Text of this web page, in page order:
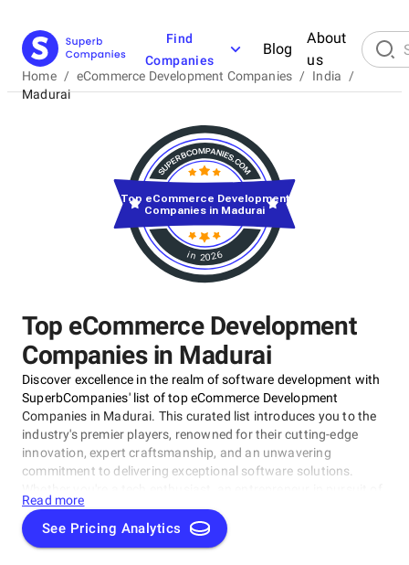
Find
Companies
Blog
About
us
Home / eCommerce Development Companies / India
/
Madurai
Top eCommerce Development
Companies in Madurai
Discover excellence in the realm of software development with
SuperbCompanies' list of top eCommerce Development
Companies in Madurai. This curated list introduces you to the
industry's premier players, renowned for their cutting-edge
innovation, expert craftsmanship, and an unwavering
commitment to delivering exceptional software solutions.
game-changing software, or a business looking to harness the
power of technology, this compilation of the best eCommerce
Development Companies in Madurai is your gateway to the
Read more
See Pricing Analytics
in 2026
Top eCommerce Development
Companies in Madurai